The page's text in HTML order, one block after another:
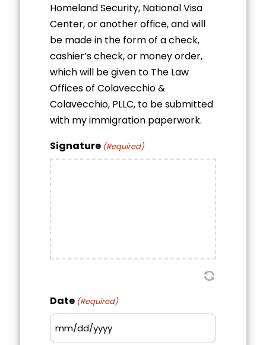
Homeland Security, National Visa
Center, or another office, and will
be made in the form of a check,
cashier’s check, or money order,
which will be given to The Law
Offices of Colavecchio &
Colavecchio, PLLC, to be submitted
with my immigration paperwork.
Signature (Required)
Date (Required)
MM